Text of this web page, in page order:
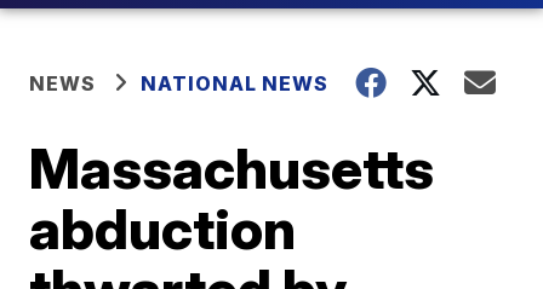
NEWS NATIONAL NEWS
Massachusetts
abduction